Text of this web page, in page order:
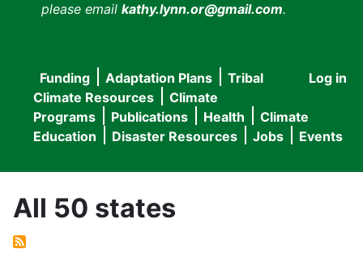
please email kathy.lynn.or@gmail.com.
User
menu
Log in
Main
navigation
Funding Adaptation Plans
Tribal
Climate Resources
Climate
Programs
Publications Health
Climate
Education
Disaster Resources Jobs Events
All 50 states